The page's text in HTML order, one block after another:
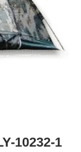
10232-1